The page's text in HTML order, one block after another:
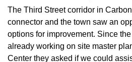
The Third Street corridor in
connector and the town saw an
options for improvement. Since
already working on site master
Center they asked if we could